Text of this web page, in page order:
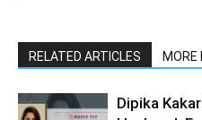
RELATED ARTICLES MORE
Dipika